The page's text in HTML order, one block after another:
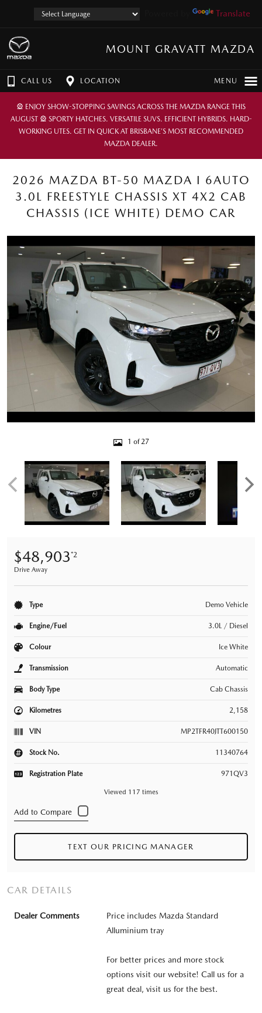
Translate
MOUNT GRAVATT MAZDA
CALL US LOCATION MENU
🎡 ENJOY SHOW-STOPPING SAVINGS ACROSS THE MAZDA RANGE THIS
AUGUST 🎡 SPORTY HATCHES. VERSATILE SUVS. EFFICIENT HYBRIDS. HARD-
WORKING UTES. GET IN QUICK AT BRISBANE’S MOST RECOMMENDED
MAZDA DEALER.
2026 MAZDA BT-50 MAZDA I 6AUTO
3.0L FREESTYLE CHASSIS XT 4X2 CAB
CHASSIS (ICE WHITE) DEMO CAR
1 of 27
$48,903*2
Drive Away
Type Demo Vehicle
Engine/Fuel 3.0L / Diesel
Colour Ice White
Transmission Automatic
Body Type Cab Chassis
Kilometres 2,158
VIN MP2TFR40JTT600150
Stock No. 11340764
Registration Plate 971QV3
Viewed 117 times
TEXT OUR PRICING MANAGER
CAR DETAILS
Dealer Comments
Price includes Mazda Standard
Alluminium tray
For better prices and more stock
options visit our website! Call us for a
great deal, visit us for the best.